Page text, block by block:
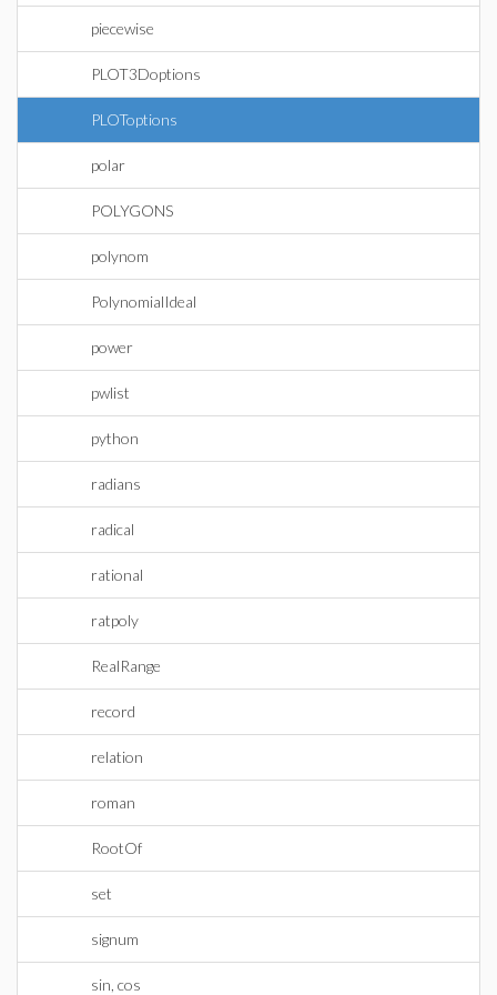
piecewise
PLOT3Doptions
PLOToptions
polar
POLYGONS
polynom
PolynomialIdeal
power
pwlist
python
radians
radical
rational
ratpoly
RealRange
record
relation
roman
RootOf
set
signum
sin, cos